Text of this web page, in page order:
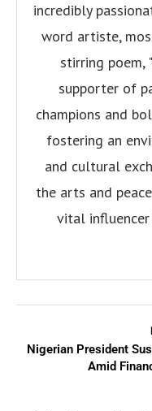
incredibly
word artiste,
stirring poem,
supporter of
champions and
fostering an
and cultural
the arts and
vital
Nigerian President
Amid